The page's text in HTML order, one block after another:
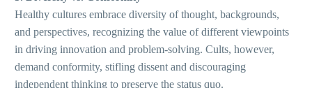
Healthy cultures embrace diversity of thought, backgrounds,
and perspectives, recognizing the value of different viewpoints
in driving innovation and problem-solving. Cults, however,
demand conformity, stifling dissent and discouraging
independent thinking to preserve the status quo.